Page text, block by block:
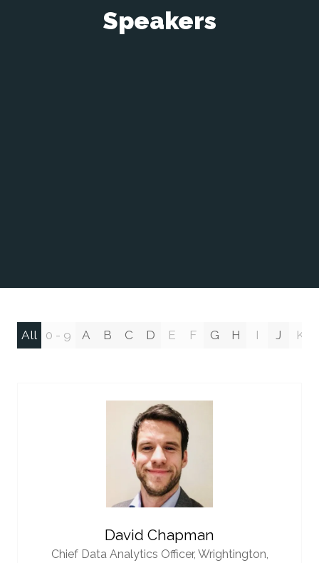
Speakers
All 0 - 9 A B C D E F G H I J K
David Chapman
Chief Data Analytics Officer, Wrightington,